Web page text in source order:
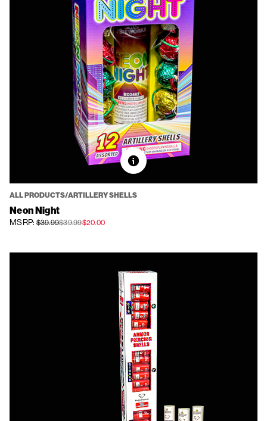
ALL PRODUCTS/ARTILLERY SHELLS
Neon Night
MSRP:$39.99$39.99$20.00